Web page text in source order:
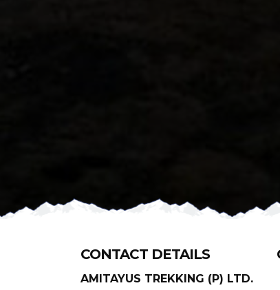
CONTACT DETAILS
AMITAYUS TREKKING (P) LTD.